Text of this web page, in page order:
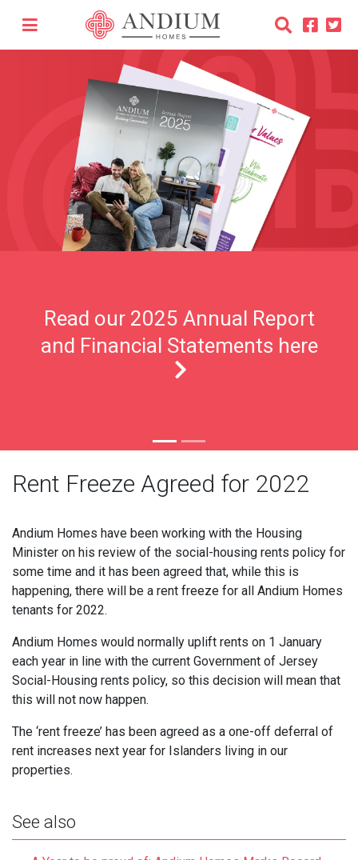
Read our 2025 Annual Report
and Financial Statements here
Rent Freeze Agreed for 2022
Andium Homes have been working with the Housing
Minister on his review of the social-housing rents policy for
some time and it has been agreed that, while this is
happening, there will be a rent freeze for all Andium Homes
tenants for 2022.
Andium Homes would normally uplift rents on 1 January
each year in line with the current Government of Jersey
Social-Housing rents policy, so this decision will mean that
this will not now happen.
The ‘rent freeze’ has been agreed as a one-off deferral of
rent increases next year for Islanders living in our
properties.
See also